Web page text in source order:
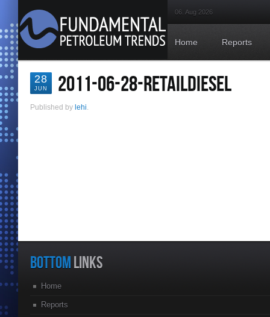
06. Aug 2026
Home Reports
28
JUN 2011-06-28-RETAILDIESEL
Published by lehi.
BOTTOM LINKS
Home
Reports